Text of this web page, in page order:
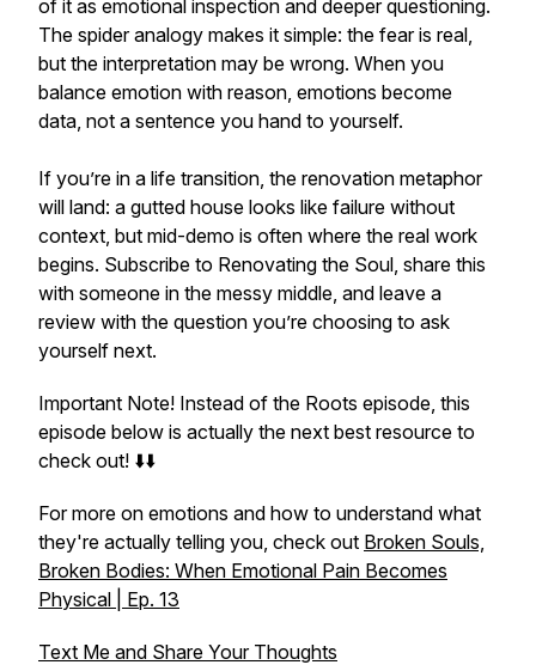
of it as emotional inspection and deeper questioning.
The spider analogy makes it simple: the fear is real,
but the interpretation may be wrong. When you
balance emotion with reason, emotions become
data, not a sentence you hand to yourself.
If you’re in a life transition, the renovation metaphor
will land: a gutted house looks like failure without
context, but mid-demo is often where the real work
begins. Subscribe to Renovating the Soul, share this
with someone in the messy middle, and leave a
review with the question you’re choosing to ask
yourself next.
Important Note! Instead of the Roots episode, this
episode below is actually the next best resource to
check out! ⬇️⬇️
For more on emotions and how to understand what
they're actually telling you, check out Broken Souls,
Broken Bodies: When Emotional Pain Becomes
Physical | Ep. 13
Text Me and Share Your Thoughts